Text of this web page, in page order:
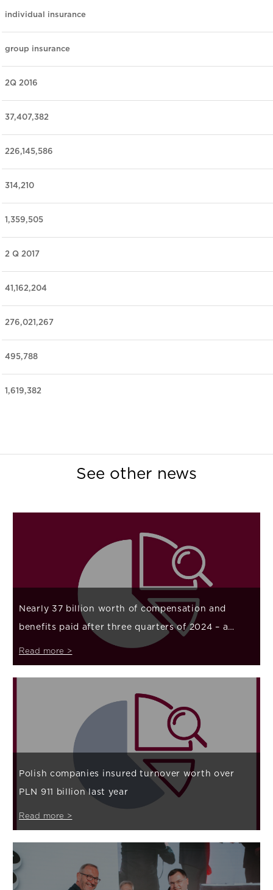
individual insurance
group insurance
2Q 2016
37,407,382
226,145,586
314,210
1,359,505
2 Q 2017
41,162,204
276,021,267
495,788
1,619,382
See other news
Nearly 37 billion worth of compensation and
benefits paid after three quarters of 2024 – a
large increase in payouts related to natural forces
Read more >
Polish companies insured turnover worth over
PLN 911 billion last year
Read more >